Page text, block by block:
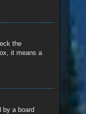
the
it means a
by a board